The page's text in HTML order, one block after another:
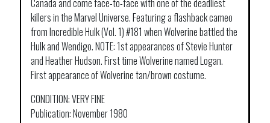
killers in the Marvel Universe. Featuring a flashback cameo
from Incredible Hulk (Vol. 1) #181 when Wolverine battled the
Hulk and Wendigo. NOTE: 1st appearances of Stevie Hunter
and Heather Hudson. First time Wolverine named Logan.
First appearance of Wolverine tan/brown costume.
CONDITION: VERY FINE
Publication: November 1980